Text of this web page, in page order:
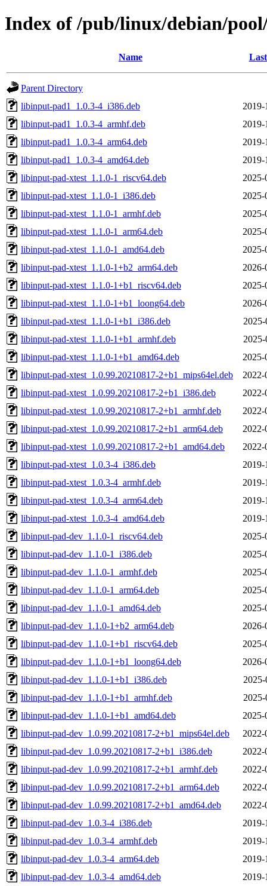
Index of /pub/linux/debian/
Name
Parent Directory
libinput-pad1_1.0.3-4_i386.deb
2019-
libinput-pad1_1.0.3-4_armhf.deb
2019-
libinput-pad1_1.0.3-4_arm64.deb
2019-
libinput-pad1_1.0.3-4_amd64.deb
2019-
libinput-pad-xtest_1.1.0-1_riscv64.deb
2025-
libinput-pad-xtest_1.1.0-1_i386.deb
2025-
libinput-pad-xtest_1.1.0-1_armhf.deb
2025-
libinput-pad-xtest_1.1.0-1_arm64.deb
2025-
libinput-pad-xtest_1.1.0-1_amd64.deb
2025-
libinput-pad-xtest_1.1.0-1+b2_arm64.deb
2026-
libinput-pad-xtest_1.1.0-1+b1_riscv64.deb
2025-
libinput-pad-xtest_1.1.0-1+b1_loong64.deb
2026-
libinput-pad-xtest_1.1.0-1+b1_i386.deb
libinput-pad-xtest_1.1.0-1+b1_armhf.deb
libinput-pad-xtest_1.1.0-1+b1_amd64.deb
2025-
libinput-pad-xtest_1.0.99.20210817-2+b1_mips64el.deb
2022-
libinput-pad-xtest_1.0.99.20210817-2+b1_i386.deb
2022-
libinput-pad-xtest_1.0.99.20210817-2+b1_armhf.deb
2022-
libinput-pad-xtest_1.0.99.20210817-2+b1_arm64.deb
2022-
libinput-pad-xtest_1.0.99.20210817-2+b1_amd64.deb
2022-
libinput-pad-xtest_1.0.3-4_i386.deb
2019-
libinput-pad-xtest_1.0.3-4_armhf.deb
2019-
libinput-pad-xtest_1.0.3-4_arm64.deb
2019-
libinput-pad-xtest_1.0.3-4_amd64.deb
2019-
libinput-pad-dev_1.1.0-1_riscv64.deb
2025-
libinput-pad-dev_1.1.0-1_i386.deb
2025-
libinput-pad-dev_1.1.0-1_armhf.deb
2025-
libinput-pad-dev_1.1.0-1_arm64.deb
2025-
libinput-pad-dev_1.1.0-1_amd64.deb
2025-
libinput-pad-dev_1.1.0-1+b2_arm64.deb
2026-
libinput-pad-dev_1.1.0-1+b1_riscv64.deb
2025-
libinput-pad-dev_1.1.0-1+b1_loong64.deb
2026-
libinput-pad-dev_1.1.0-1+b1_i386.deb
libinput-pad-dev_1.1.0-1+b1_armhf.deb
libinput-pad-dev_1.1.0-1+b1_amd64.deb
2025-
libinput-pad-dev_1.0.99.20210817-2+b1_mips64el.deb
2022-
libinput-pad-dev_1.0.99.20210817-2+b1_i386.deb
2022-
libinput-pad-dev_1.0.99.20210817-2+b1_armhf.deb
2022-
libinput-pad-dev_1.0.99.20210817-2+b1_arm64.deb
2022-
libinput-pad-dev_1.0.99.20210817-2+b1_amd64.deb
2022-
libinput-pad-dev_1.0.3-4_i386.deb
2019-
libinput-pad-dev_1.0.3-4_armhf.deb
2019-
libinput-pad-dev_1.0.3-4_arm64.deb
2019-
libinput-pad-dev_1.0.3-4_amd64.deb
2019-